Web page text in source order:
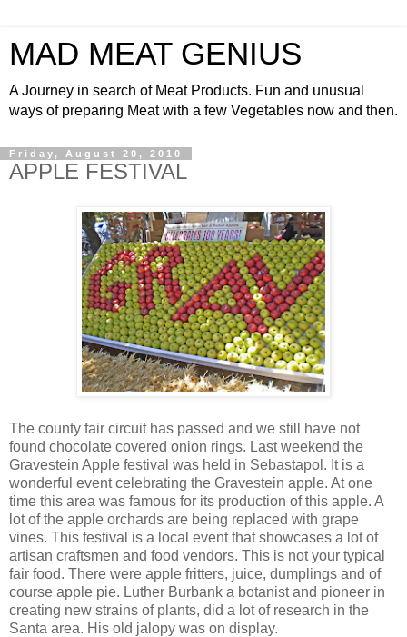
MAD MEAT GENIUS
A Journey in search of Meat Products. Fun and unusual
ways of preparing Meat with a few Vegetables now and then.
Friday, August 20, 2010
APPLE FESTIVAL
The county fair circuit has passed and we still have not
found chocolate covered onion rings. Last weekend the
Gravestein Apple festival was held in Sebastapol. It is a
wonderful event celebrating the Gravestein apple. At one
time this area was famous for its production of this apple. A
lot of the apple orchards are being replaced with grape
vines. This festival is a local event that showcases a lot of
artisan craftsmen and food vendors. This is not your typical
fair food. There were apple fritters, juice, dumplings and of
course apple pie. Luther Burbank a botanist and pioneer in
creating new strains of plants, did a lot of research in the
Santa area. His old jalopy was on display.